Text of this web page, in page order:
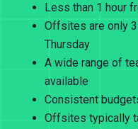
Less than 1 hour
Offsites are only
Thursday
A wide range of
available
Consistent
Offsites typically